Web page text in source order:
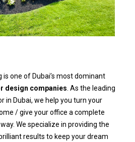
is one of Dubai’s most dominant
design companies. As the leading
in Dubai, we help you turn your
/ give your office a complete
We specialize in providing the
results to keep your dream